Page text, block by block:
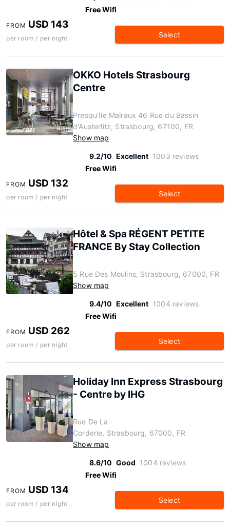
Free Wifi
FROM USD 143
per room / per night Select
OKKO Hotels Strasbourg
Centre
Presqu'Ile Malraux 46 Rue du Bassin
d'Austerlitz, Strasbourg, 67100, FR
Show map
9.2/10 Excellent 1003 reviews
Free Wifi
FROM USD 132
per room / per night Select
Hôtel & Spa RÉGENT PETITE
FRANCE By Stay Collection
5 Rue Des Moulins, Strasbourg, 67000, FR
Show map
9.4/10 Excellent 1004 reviews
Free Wifi
FROM USD 262
per room / per night Select
Holiday Inn Express Strasbourg
- Centre by IHG
Rue De La
Corderie, Strasbourg, 67000, FR
Show map
8.6/10 Good 1004 reviews
Free Wifi
FROM USD 134
per room / per night Select